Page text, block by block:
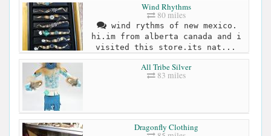
Wind Rhythms
80 miles
wind rythms of new mexico.
hi.im from alberta canada and i
visited this store.its nat...
All Tribe Silver
83 miles
Dragonfly Clothing